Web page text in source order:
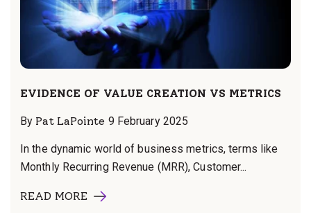
EVIDENCE OF VALUE CREATION VS METRICS
By Pat LaPointe 9 February 2025
In the dynamic world of business metrics, terms like
Monthly Recurring Revenue (MRR), Customer...
READ MORE